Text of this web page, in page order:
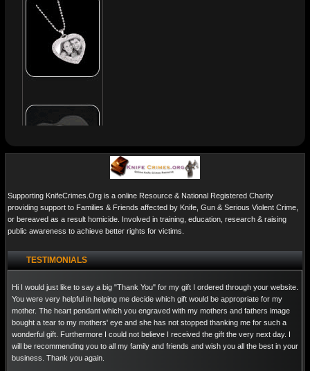
Supporting KnifeCrimes.Org is a online Resource & National Registered Charity
providing support to Families & Friends affected by Knife, Gun & Serious Violent Crime,
or bereaved as a result homicide. Involved in training, education, research & raising
public awareness to achieve better rights for victims.
TESTIMONIALS
Hi I would just like to say a big "Thank You" for my gift I ordered through your website.
You were very helpful in helping me decide which gift would be appropriate for my
mother. The heart pendant which you engraved with my mothers and fathers image
bought a tear to my mothers' eye and she has not stopped thanking me for such a
wonderful gift. Furthermore I could not believe I received the gift the very next day. I
will be recommending you to all my family and friends and wish you all the best in your
business. Thank you again.